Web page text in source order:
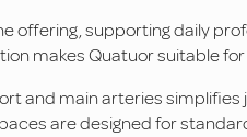
offering, supporting daily
makes Quatuor suitable
and main arteries
are designed for